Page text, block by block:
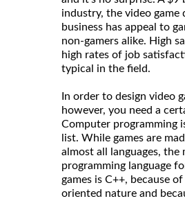
industry, the video game
business has appeal to
non-gamers alike. High
high rates of job
typical in the field.
In order to design video
however, you need a
Computer programming
list. While games are
almost all languages, the
programming language
games is C++, because
oriented nature and